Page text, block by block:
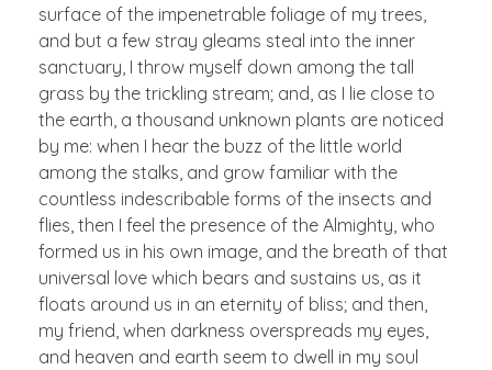
surface of the impenetrable foliage of my trees,
and but a few stray gleams steal into the inner
sanctuary, I throw myself down among the tall
grass by the trickling stream; and, as I lie close to
the earth, a thousand unknown plants are noticed
by me: when I hear the buzz of the little world
among the stalks, and grow familiar with the
countless indescribable forms of the insects and
flies, then I feel the presence of the Almighty, who
formed us in his own image, and the breath of that
universal love which bears and sustains us, as it
floats around us in an eternity of bliss; and then,
my friend, when darkness overspreads my eyes,
and heaven and earth seem to dwell in my soul